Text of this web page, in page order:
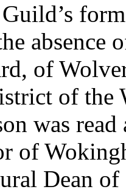
absence
of
of the
was
of
Dean